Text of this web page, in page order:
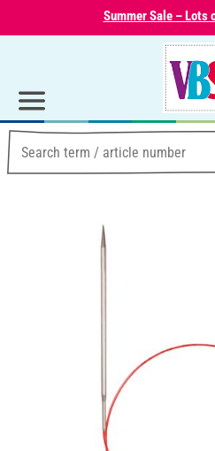
Summer Sale – Lots